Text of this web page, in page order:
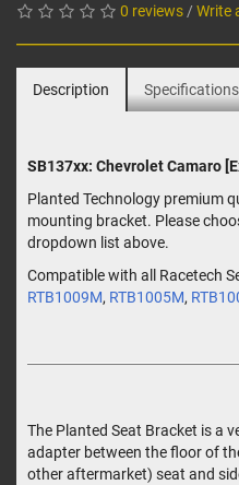
0 reviews / Write
Description Specifications
SB137xx: Chevrolet Camaro
Planted Technology premium
mounting bracket. Please
dropdown list above.
Compatible with all Racetech
RTB1009M, RTB1005M,
The Planted Seat Bracket is a
adapter between the floor of
other aftermarket) seat and